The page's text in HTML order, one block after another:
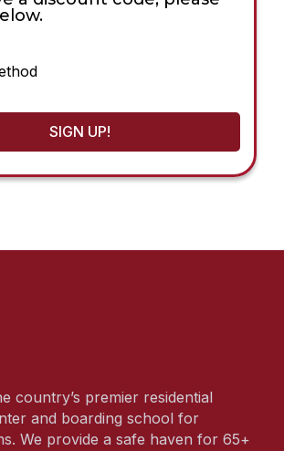
country’s premier residential
and boarding school for
We provide a safe haven for 65+